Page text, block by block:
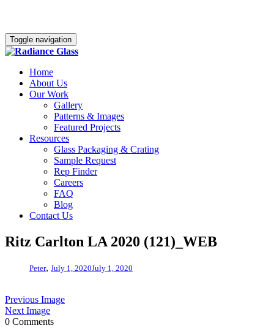
Toggle navigation
Home
About Us
Our Work
Gallery
Patterns & Images
Featured Projects
Resources
Glass Packaging & Crating
Sample Request
Rep Finder
Careers
FAQ
Blog
Contact Us
Ritz Carlton LA 2020 (121)_WEB
Peter, July 1, 2020July 1, 2020
Previous Image
Next Image
0 Comments